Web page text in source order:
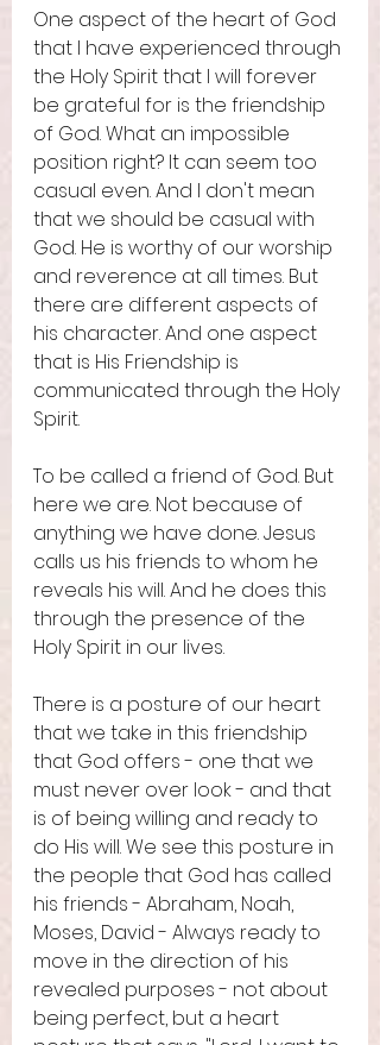
One aspect of the heart of God
that I have experienced through
the Holy Spirit that I will forever
be grateful for is the friendship
of God. What an impossible
position right? It can seem too
casual even. And I don't mean
that we should be casual with
God. He is worthy of our worship
and reverence at all times. But
there are different aspects of
his character. And one aspect
that is His Friendship is
communicated through the Holy
Spirit.
To be called a friend of God. But
here we are. Not because of
anything we have done. Jesus
calls us his friends to whom he
reveals his will. And he does this
through the presence of the
Holy Spirit in our lives.
There is a posture of our heart
that we take in this friendship
that God offers - one that we
must never over look - and that
is of being willing and ready to
do His will. We see this posture in
the people that God has called
his friends - Abraham, Noah,
Moses, David - Always ready to
move in the direction of his
revealed purposes - not about
being perfect, but a heart